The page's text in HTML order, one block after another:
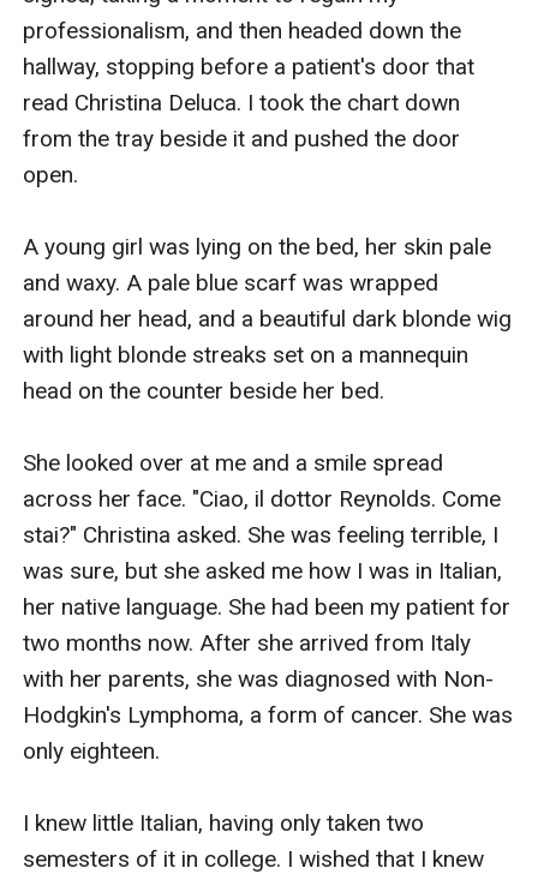
professionalism, and then headed down the
hallway, stopping before a patient's door that
read Christina Deluca. I took the chart down
from the tray beside it and pushed the door
open.
A young girl was lying on the bed, her skin pale
and waxy. A pale blue scarf was wrapped
around her head, and a beautiful dark blonde wig
with light blonde streaks set on a mannequin
head on the counter beside her bed.
She looked over at me and a smile spread
across her face. "Ciao, il dottor Reynolds. Come
stai?" Christina asked. She was feeling terrible, I
was sure, but she asked me how I was in Italian,
her native language. She had been my patient for
two months now. After she arrived from Italy
with her parents, she was diagnosed with Non-
Hodgkin's Lymphoma, a form of cancer. She was
only eighteen.
I knew little Italian, having only taken two
semesters of it in college. I wished that I knew